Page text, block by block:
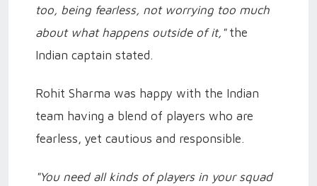
too, being fearless, not worrying too much
about what happens outside of it,"the
Indian captain stated.
Rohit Sharma was happy with the Indian
team having a blend of players who are
fearless, yet cautious and responsible.
"You need all kinds of players in your squad